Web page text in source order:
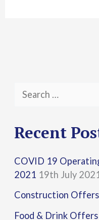
a
c
h
f
Recent
COVID 19
2021 19th July
Construction Offers
Food & Drink Offers